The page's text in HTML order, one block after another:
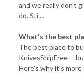
and we really don't
do. Sti ...
​What's the best
The best place to
KnivesShipFree --
Here's why it's